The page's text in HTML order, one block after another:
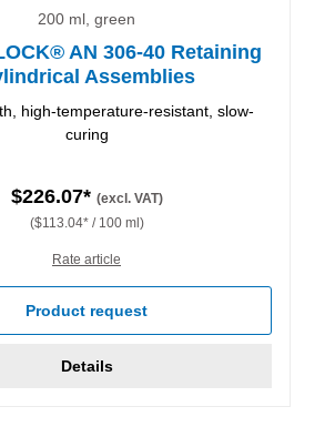
200 ml, green
AN 306-40 Retaining
Assemblies
high-temperature-resistant, slow-
curing
$226.07* (excl. VAT)
($113.04* / 100 ml)
Rate article
Product request
Details